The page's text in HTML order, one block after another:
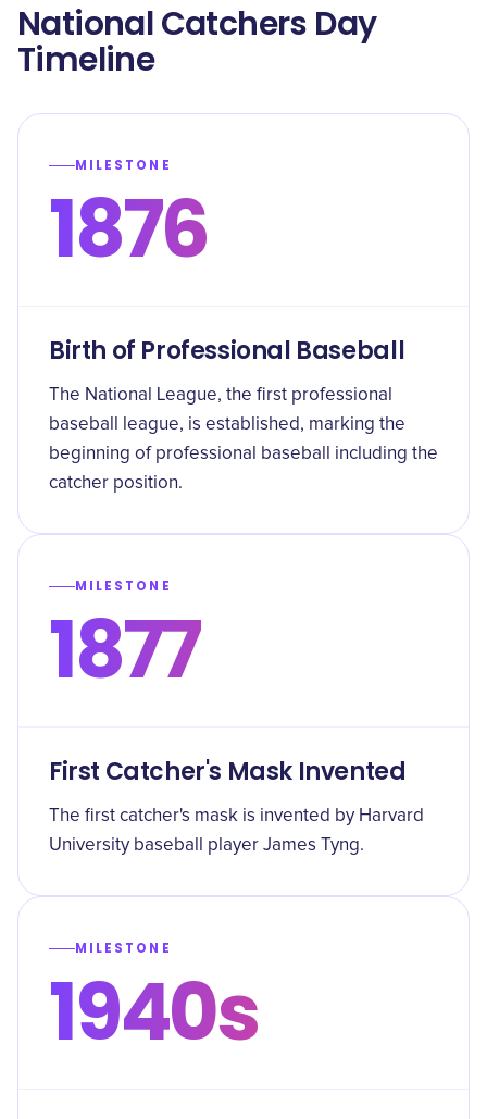
National Catchers Day
Timeline
MILESTONE
1876
Birth of Professional Baseball
The National League, the first professional
baseball league, is established, marking the
beginning of professional baseball including the
catcher position.
MILESTONE
1877
First Catcher's Mask Invented
The first catcher's mask is invented by Harvard
University baseball player James Tyng.
MILESTONE
1940s